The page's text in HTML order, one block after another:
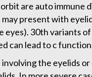
are auto
present with
30th variants
can lead to c
the eyelids